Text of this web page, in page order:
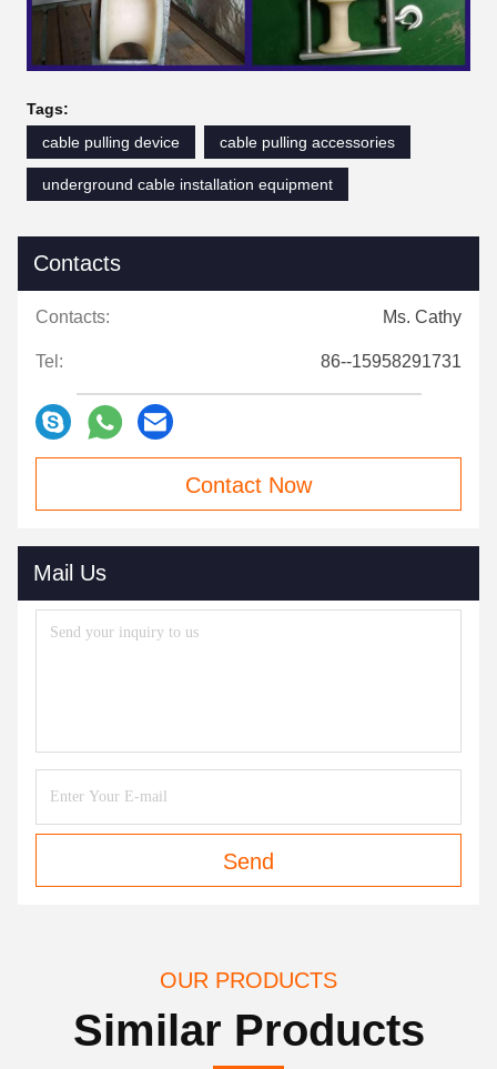
Tags:
cable pulling device
cable pulling accessories
underground cable installation equipment
Contacts
Contacts: Ms. Cathy
Tel: 86--15958291731
Contact Now
Mail Us
Send
OUR PRODUCTS
Similar Products